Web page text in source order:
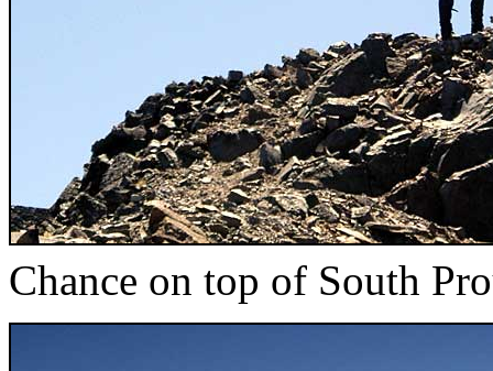
Chance on top of South